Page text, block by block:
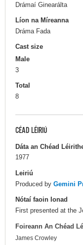
Drámaí Ginearálta
Líon na Míreanna
Dráma Fada
Cast size
Male
3
Total
8
CÉAD LÉIRIÚ
Dáta an Chéad
1977
Leiriú
Produced by Gemini
Nótaí faoin Ionad
First presented at the
Foireann An Chéad
James Crowley